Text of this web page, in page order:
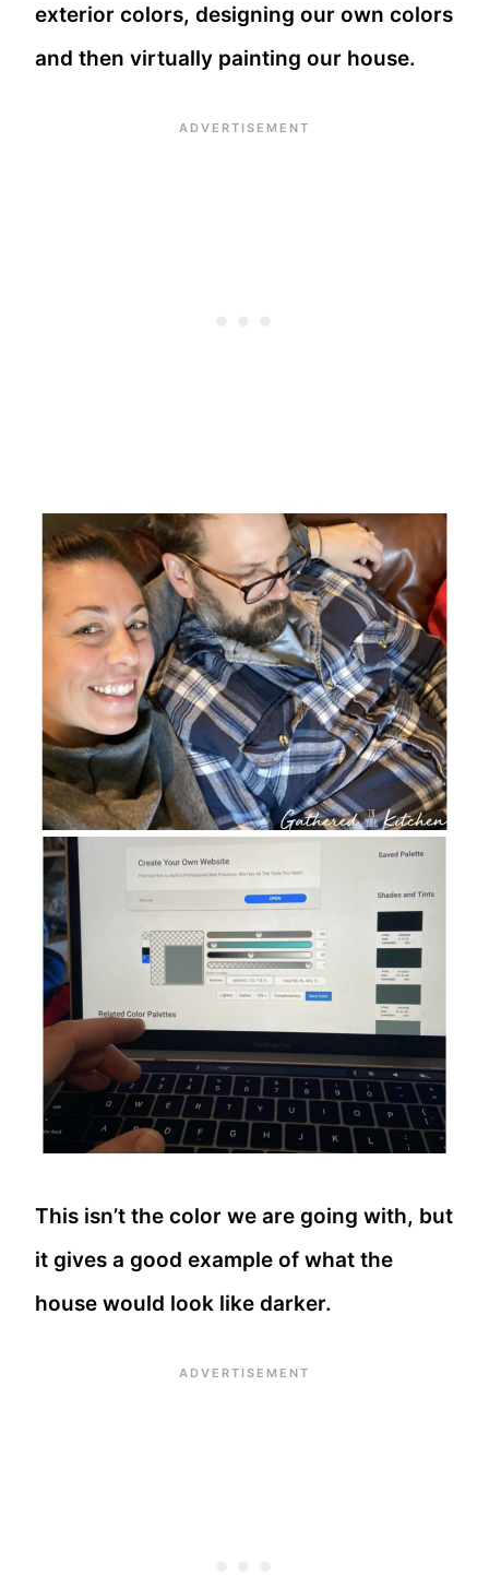
exterior colors, designing our own colors
and then virtually painting our house.
This isn’t the color we are going with, but
it gives a good example of what the
house would look like darker.